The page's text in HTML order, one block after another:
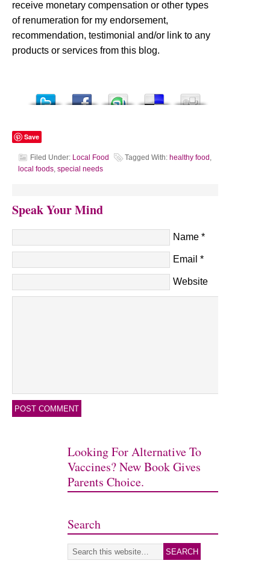
receive monetary compensation or other types
of renumeration for my endorsement,
recommendation, testimonial and/or link to any
products or services from this blog.
Save
Filed Under: Local Food Tagged With: healthy food ,
local foods, special needs
Speak Your Mind
Name *
Email *
Website
Looking For Alternative To
Vaccines? New Book Gives
Parents Choice.
Search